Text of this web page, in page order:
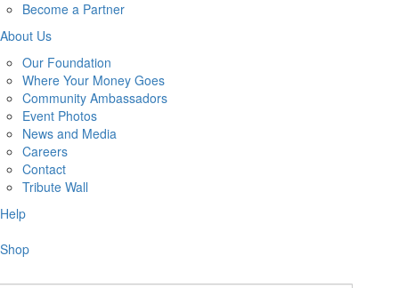
Become a Partner
About Us
Our Foundation
Where Your Money Goes
Community Ambassadors
Event Photos
News and Media
Careers
Contact
Tribute Wall
Help
Shop